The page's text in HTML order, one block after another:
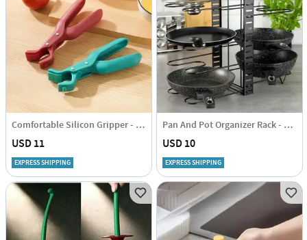
Comfortable Silicon Gripper - Assorted -Single Piece
USD 11
EXPRESS SHIPPING
Pan And Pot Organizer Rack - Single Piece
USD 10
EXPRESS SHIPPING